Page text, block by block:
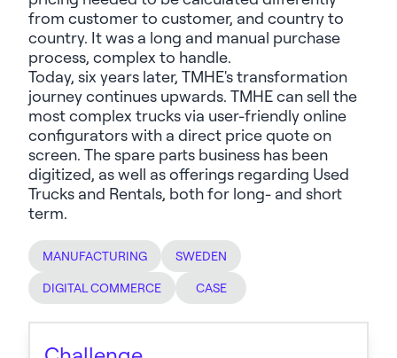
from customer to customer, and country to
country. It was a long and manual purchase
process, complex to handle.
Today, six years later, TMHE's transformation
journey continues upwards. TMHE can sell the
most complex trucks via user-friendly online
configurators with a direct price quote on
screen. The spare parts business has been
digitized, as well as offerings regarding Used
Trucks and Rentals, both for long- and short
term.
MANUFACTURING SWEDEN
DIGITAL COMMERCE CASE